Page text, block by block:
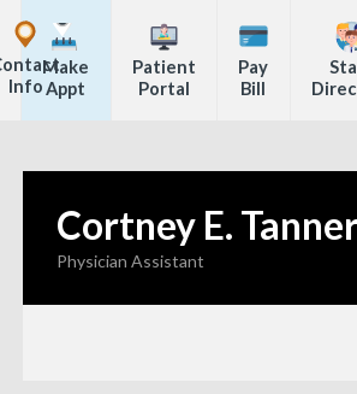
Office
Locations
Info
Make
Appt
Patient
Portal
Pay
Bill
Content
Cortney E.
—
Physician Assistant